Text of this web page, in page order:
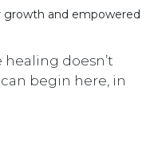
growth and empowered
healing doesn’t
begin here, in